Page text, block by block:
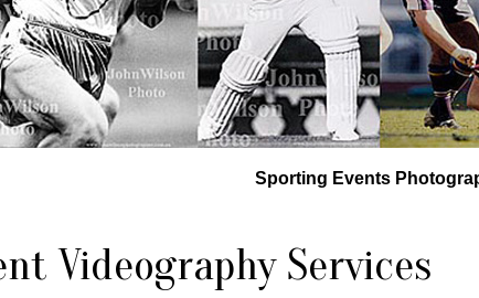
Sporting Events
Videography Services